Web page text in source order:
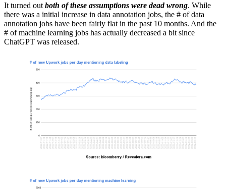
It turned out both of these assumptions were dead wrong. While
there was a initial increase in data annotation jobs, the # of data
annotation jobs have been fairly flat in the past 10 months. And the
# of machine learning jobs has actually decreased a bit since
ChatGPT was released.